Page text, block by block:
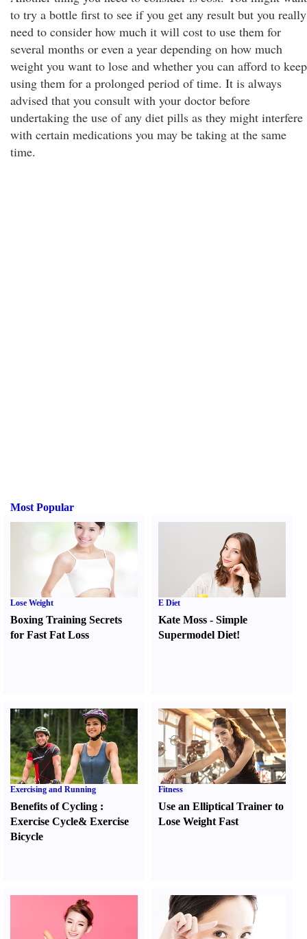
to try a bottle first to see if you get any result but you really
need to consider how much it will cost to use them for
several months or even a year depending on how much
weight you want to lose and whether you can afford to keep
using them for a prolonged period of time. It is always
advised that you consult with your doctor before
undertaking the use of any diet pills as they might interfere
with certain medications you may be taking at the same
time.
Most Popular
Lose Weight
Boxing Training Secrets
for Fast Fat Loss
E Diet
Kate Moss -Simple
Supermodel Diet!
Exercising and Running
Benefits of Cycling :
Exercise Cycle& Exercise
Bicycle
Fitness
Use an Elliptical Trainer to
Lose Weight Fast